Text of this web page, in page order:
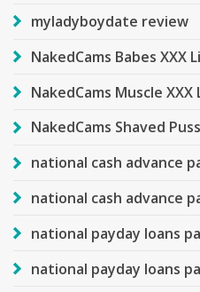
myladyboydate review
NakedCams Babes XXX
NakedCams Muscle XXX
NakedCams Shaved
national cash advance
national cash advance
national payday loans
national payday loans